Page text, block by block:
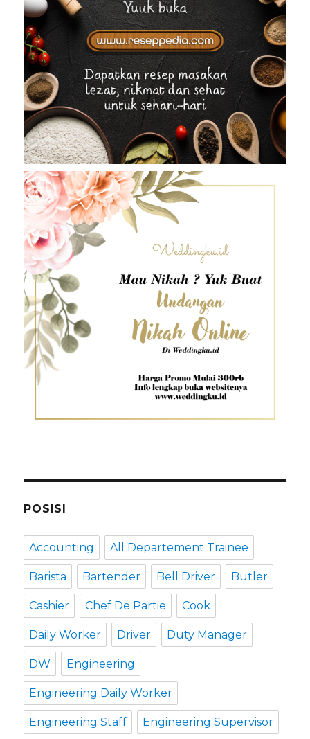
POSISI
Accounting All Departement Trainee
Barista Bartender Bell Driver Butler
Cashier Chef De Partie Cook
Daily Worker Driver Duty Manager
DW Engineering
Engineering Daily Worker
Engineering Staff Engineering Supervisor